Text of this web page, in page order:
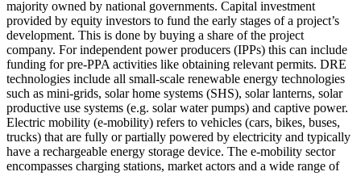
majority owned by national governments. Capital investment
provided by equity investors to fund the early stages of a project’s
development. This is done by buying a share of the project
company. For independent power producers (IPPs) this can include
funding for pre-PPA activities like obtaining relevant permits. DRE
technologies include all small-scale renewable energy technologies
such as mini-grids, solar home systems (SHS), solar lanterns, solar
productive use systems (e.g. solar water pumps) and captive power.
Electric mobility (e-mobility) refers to vehicles (cars, bikes, buses,
trucks) that are fully or partially powered by electricity and typically
have a rechargeable energy storage device. The e-mobility sector
encompasses charging stations, market actors and a wide range of